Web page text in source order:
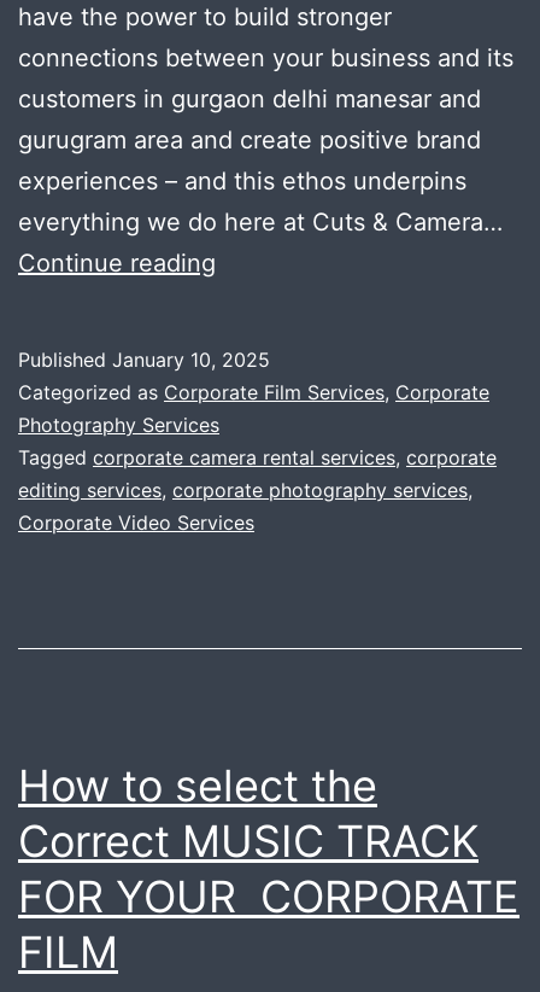
have the power to build stronger
connections between your business and its
customers in gurgaon delhi manesar and
gurugram area and create positive brand
experiences – and this ethos underpins
everything we do here at Cuts & Camera…
Continue reading
company
that
knows
corporates
Published January 10, 2025
Categorized as Corporate Film Services, Corporate
Photography Services
Tagged corporate camera rental services, corporate
editing services, corporate photography services,
Corporate Video Services
How to select the
Correct MUSIC TRACK
FOR YOUR CORPORATE
FILM